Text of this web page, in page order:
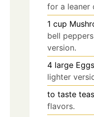
for a leaner
1 cup
bell
version.
4 large Eggs
lighter
to taste
flavors.